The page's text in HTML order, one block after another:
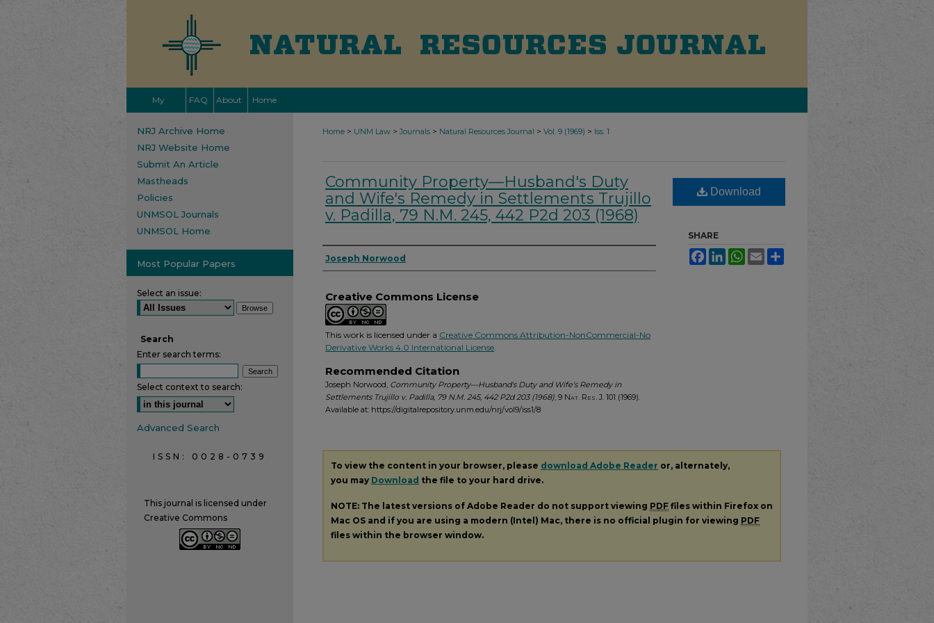
My
Account
FAQ About Home
Home > UNM Law > Journals > Natural Resources Journal > Vol. 9 (1969) > Iss. 1
Community Property—Husband's Duty
and Wife's Remedy in Settlements Trujillo
v. Padilla, 79 N.M. 245, 442 P2d 203 (1968)
Authors
Joseph Norwood
Creative Commons License
This work is licensed under a Creative Commons Attribution-NonCommercial-No
Derivative Works 4.0 International License.
Recommended Citation
Joseph Norwood, Community Property—Husband's Duty and Wife's Remedy in
Settlements Trujillo v. Padilla, 79 N.M. 245, 442 P2d 203 (1968), 9 Nat. Res. J. 101 (1969).
Available at: https://digitalrepository.unm.edu/nrj/vol9/iss1/8
Download
SHARE
FacebookLinkedInWhatsApp
Email
To view the content in your browser, please download Adobe Reader or, alternately,
you may Download the file to your hard drive.
NOTE: The latest versions of Adobe Reader do not support viewing PDF files within Firefox on
Mac OS and if you are using a modern (Intel) Mac, there is no official plugin for viewing PDF
files within the browser window.
NRJ Archive Home
NRJ Website Home
Submit An Article
Mastheads
Policies
UNMSOL Journals
UNMSOL Home
Most Popular Papers
Select an issue:
Search
Enter search terms:
Select context to search:
Advanced Search
ISSN: 0028-0739
This journal is licensed under
Creative Commons